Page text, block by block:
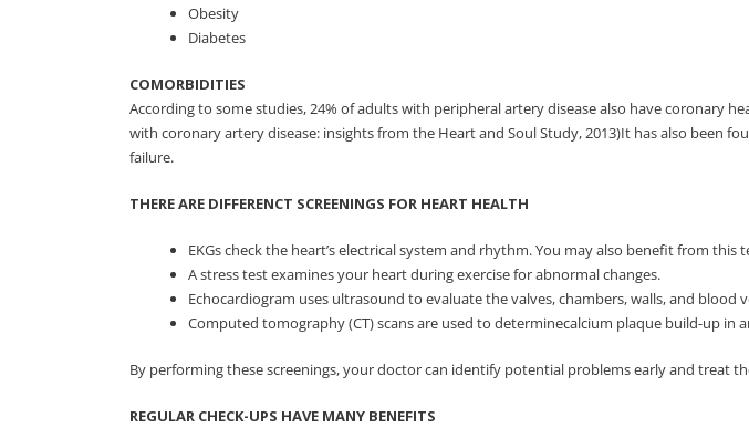
Obesity
Diabetes
COMORBIDITIES
According to some studies, 24% of adults with peripheral artery disease also have coronary
with coronary artery disease: insights from the Heart and Soul Study, 2013)It has also been
failure.
THERE ARE DIFFERENCT SCREENINGS FOR HEART HEALTH
EKGs check the heart’s electrical system and rhythm. You may also benefit from
A stress test examines your heart during exercise for abnormal changes.
Echocardiogram uses ultrasound to evaluate the valves, chambers, walls, and blood
Computed tomography (CT) scans are used to determinecalcium plaque build-up in
By performing these screenings, your doctor can identify potential problems early and treat
REGULAR CHECK-UPS HAVE MANY BENEFITS